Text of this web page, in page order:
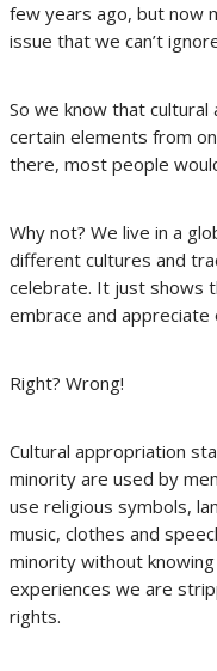
few years ago, but now
issue that we can’t
So we know that
certain elements from
there, most people
Why not? We live in a
different cultures and
celebrate. It just shows
embrace and appreciate
Right? Wrong!
Cultural appropriation
minority are used by
use religious symbols,
music, clothes and
minority without
experiences we are
rights.